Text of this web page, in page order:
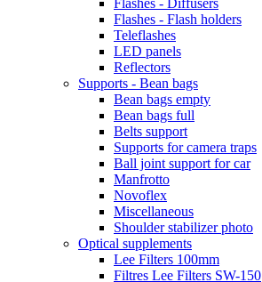
Flashes - Diffusers
Flashes - Flash holders
Teleflashes
LED panels
Reflectors
Supports - Bean bags
Bean bags empty
Bean bags full
Belts support
Supports for camera traps
Ball joint support for car
Manfrotto
Novoflex
Miscellaneous
Shoulder stabilizer photo
Optical supplements
Lee Filters 100mm
Filtres Lee Filters SW-150